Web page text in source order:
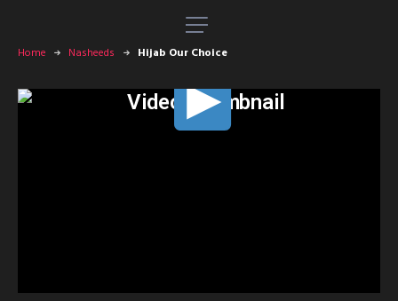
Home Nasheeds Hijab Our Choice